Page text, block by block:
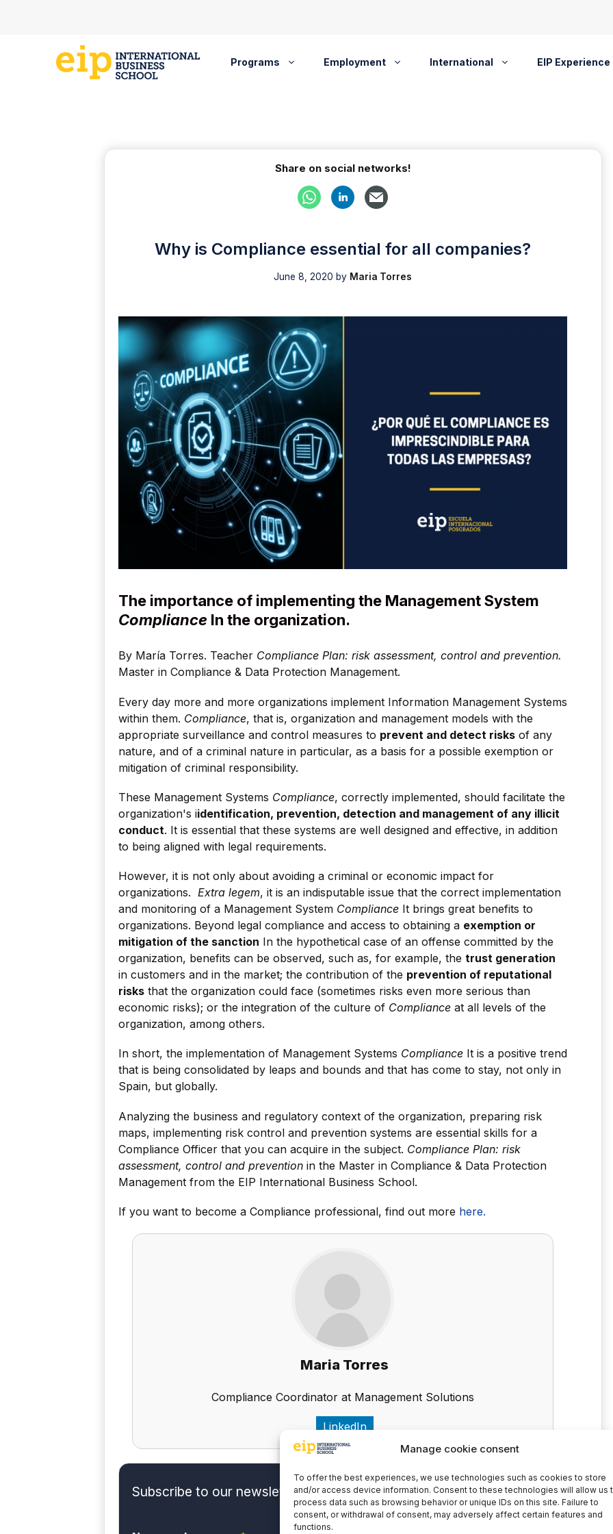
Manage cookie consent
To offer the best experiences, we use technologies such as cookies to store
and/or access device information. Consent to these technologies will allow us
process data such as browsing behavior or unique IDs on this site. Failure to
consent, or withdrawal of consent, may adversely affect certain features and
functions.
Programs Employment International EIP Experience
Share on social networks!
Why is Compliance essential for all companies?
June 8, 2020 by Maria Torres
The importance of implementing the Management System
Compliance In the organization.
By María Torres. Teacher Compliance Plan: risk assessment, control and prevention.
Master in Compliance & Data Protection Management.
Every day more and more organizations implement Information Management Systems
within them. Compliance, that is, organization and management models with the
appropriate surveillance and control measures to prevent and detect risks of any
nature, and of a criminal nature in particular, as a basis for a possible exemption or
mitigation of criminal responsibility.
These Management Systems Compliance, correctly implemented, should facilitate the
organization's iidentification, prevention, detection and management of any illicit
conduct. It is essential that these systems are well designed and effective, in addition
to being aligned with legal requirements.
However, it is not only about avoiding a criminal or economic impact for
organizations. Extra legem, it is an indisputable issue that the correct implementation
and monitoring of a Management System Compliance It brings great benefits to
organizations. Beyond legal compliance and access to obtaining a exemption or
mitigation of the sanction In the hypothetical case of an offense committed by the
organization, benefits can be observed, such as, for example, the trust generation
in customers and in the market; the contribution of the prevention of reputational
risks that the organization could face (sometimes risks even more serious than
economic risks); or the integration of the culture of Compliance at all levels of the
organization, among others.
In short, the implementation of Management Systems Compliance It is a positive trend
that is being consolidated by leaps and bounds and that has come to stay, not only in
Spain, but globally.
Analyzing the business and regulatory context of the organization, preparing risk
maps, implementing risk control and prevention systems are essential skills for a
Compliance Officer that you can acquire in the subject. Compliance Plan: risk
assessment, control and prevention in the Master in Compliance & Data Protection
Management from the EIP International Business School.
If you want to become a Compliance professional, find out more here.
Maria Torres
Compliance Coordinator at Management Solutions
LinkedIn
Subscribe to our newsletter to stay up to date with all the news